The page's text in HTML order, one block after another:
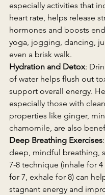
especially activities that
heart rate, helps release
hormones and boosts
yoga, jogging, dancing,
even a brisk walk.
Hydration and Detox:
of water helps flush out
support overall energy.
especially those with
properties like ginger,
chamomile, are also
Deep Breathing Exercises
deep, mindful breathing,
7-8 technique (inhale for
for 7, exhale for 8) can
stagnant energy and